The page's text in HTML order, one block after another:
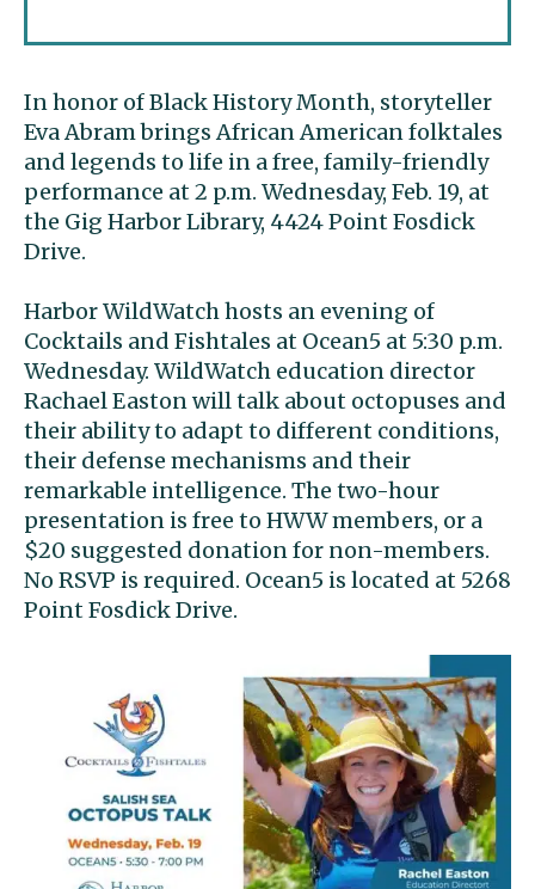
In honor of Black History Month, storyteller
Eva Abram brings African American folktales
and legends to life in a free, family-friendly
performance at 2 p.m. Wednesday, Feb. 19, at
the Gig Harbor Library, 4424 Point Fosdick
Drive.
Harbor WildWatch hosts an evening of
Cocktails and Fishtales at Ocean5 at 5:30 p.m.
Wednesday. WildWatch education director
Rachael Easton will talk about octopuses and
their ability to adapt to different conditions,
their defense mechanisms and their
remarkable intelligence. The two-hour
presentation is free to HWW members, or a
$20 suggested donation for non-members.
No RSVP is required. Ocean5 is located at 5268
Point Fosdick Drive.